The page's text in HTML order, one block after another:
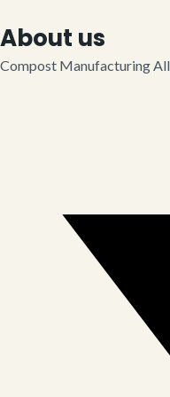
About us
Compost Manufacturing